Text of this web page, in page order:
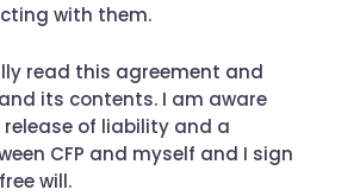
with them.
read this agreement and
its contents. I am aware
of liability and a
CFP and myself and I sign
will.